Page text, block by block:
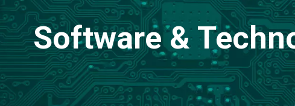
Software &